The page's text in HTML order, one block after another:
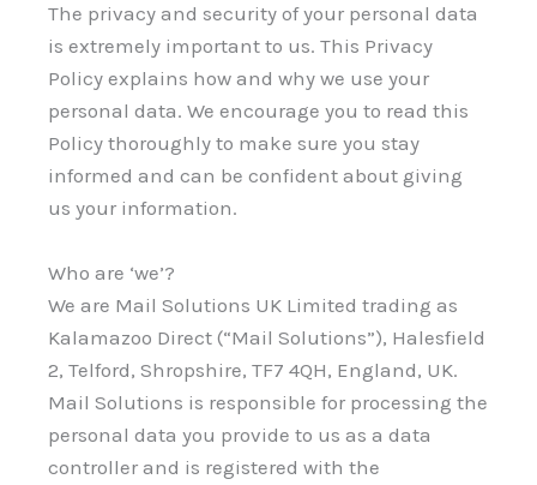
The privacy and security of your personal data
is extremely important to us. This Privacy
Policy explains how and why we use your
personal data. We encourage you to read this
Policy thoroughly to make sure you stay
informed and can be confident about giving
us your information.
Who are ‘we’?
We are Mail Solutions UK Limited trading as
Kalamazoo Direct (“Mail Solutions”), Halesfield
2, Telford, Shropshire, TF7 4QH, England, UK.
Mail Solutions is responsible for processing the
personal data you provide to us as a data
controller and is registered with the